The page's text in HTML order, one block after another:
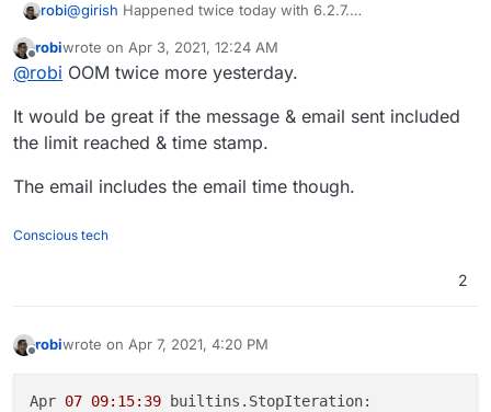
robi@girish Happened twice today with 6.2.7.
the same behavior.
Offline
robiwrote on Apr 3, 2021, 12:24 AM
last edited by
@robi OOM twice more yesterday.
It would be great if the message & email sent included
the limit reached & time stamp.
The email includes the email time though.
Conscious tech
2
robiwrote on Apr 7, 2021, 4:20 PM
last edited by
Apr 07 09:15:39 builtins.StopIteration: